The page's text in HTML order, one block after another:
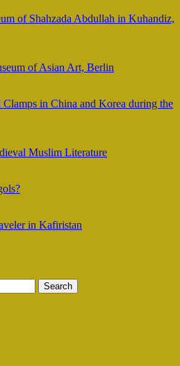
of Shahzada Abdullah in Kuhandiz,
of Asian Art, Berlin
in China and Korea during the
Muslim Literature
in Kafiristan